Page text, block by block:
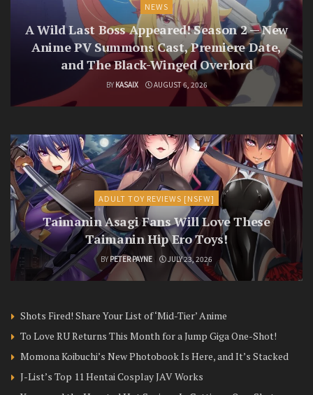
NEWS
A Wild Last Boss Appeared! Season 2 — New
Anime PV Summons Cast, Premiere Date,
and The Black-Winged Overlord
BY KASAIX AUGUST 6, 2026
ADULT TOY REVIEWS [NSFW]
Taimanin Asagi Fans Will Love These
Taimanin Hip Ero Toys!
BY PETER PAYNE JULY 23, 2026
Shots Fired! Share Your List of ‘Mid-Tier’ Anime
To Love RU Returns This Month for a Jump Giga One-Shot!
Momona Koibuchi’s New Photobook Is Here, and It’s Stacked
J-List’s Top 11 Hentai Cosplay JAV Works